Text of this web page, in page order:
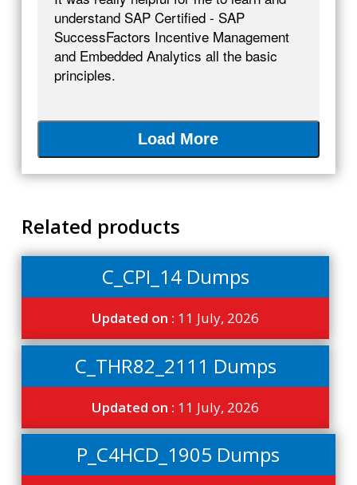
understand SAP Certified - SAP
SuccessFactors Incentive Management
and Embedded Analytics all the basic
principles.
Load More
Related products
C_CPI_14 Dumps
Updated on : 11 July, 2026
C_THR82_2111 Dumps
Updated on : 11 July, 2026
P_C4HCD_1905 Dumps